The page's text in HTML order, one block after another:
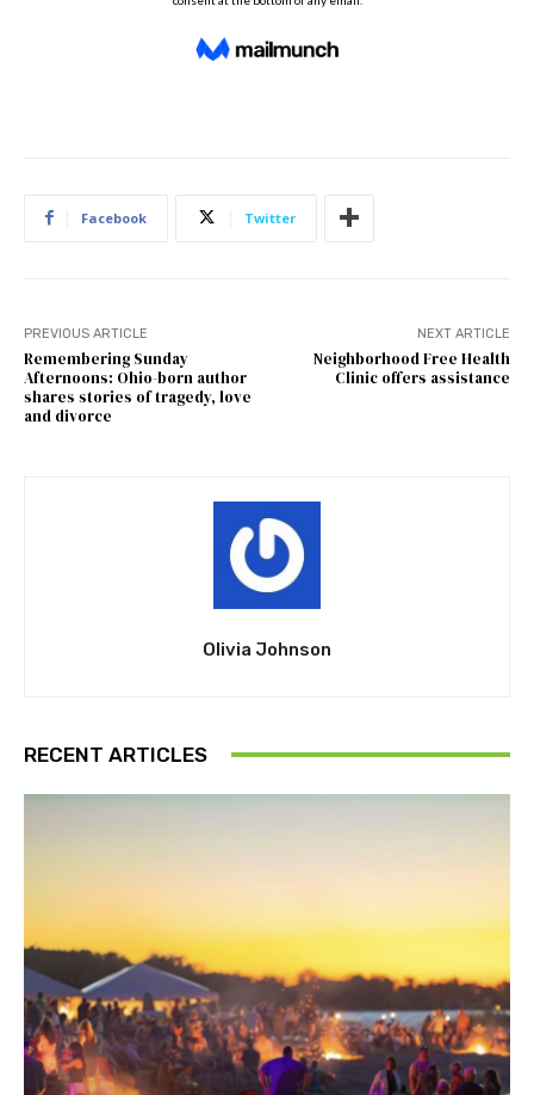
Facebook Twitter
PREVIOUS ARTICLE
Remembering Sunday
Afternoons: Ohio-born author
shares stories of tragedy, love
and divorce
NEXT ARTICLE
Neighborhood Free Health
Clinic offers assistance
Olivia Johnson
RECENT ARTICLES